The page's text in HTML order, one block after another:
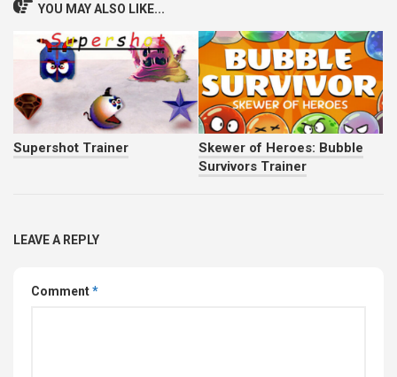
YOU MAY ALSO LIKE...
Supershot Trainer
Skewer of Heroes: Bubble
Survivors Trainer
LEAVE A REPLY
Comment*